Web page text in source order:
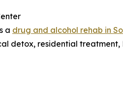
a drug and alcohol rehab in
detox, residential treatment,